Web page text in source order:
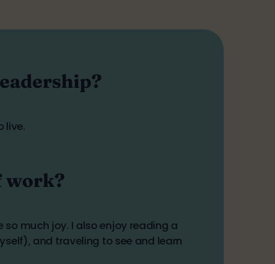
live.
work?
much joy. I also enjoy reading a
and traveling to see and learn